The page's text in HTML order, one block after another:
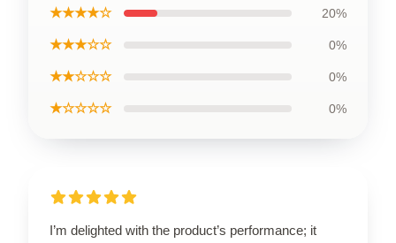
★★★★☆ 20%
★★★☆☆ 0%
★★☆☆☆ 0%
★☆☆☆☆ 0%
I’m delighted with the product’s performance; it